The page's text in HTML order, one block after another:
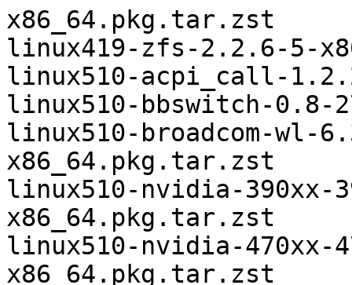
x86_64.pkg.tar.zst
linux419-zfs-2.2.6-5-
linux510-acpi_call-
linux510-bbswitch-0.8-
linux510-broadcom-wl-
x86_64.pkg.tar.zst
linux510-nvidia-390xx-
x86_64.pkg.tar.zst
linux510-nvidia-470xx-
x86_64.pkg.tar.zst